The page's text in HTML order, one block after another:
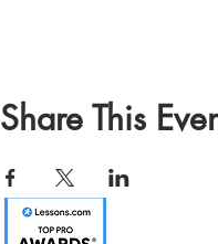
Share This